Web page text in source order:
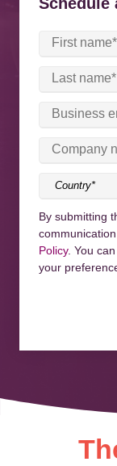
By submitting
Policy. You
your